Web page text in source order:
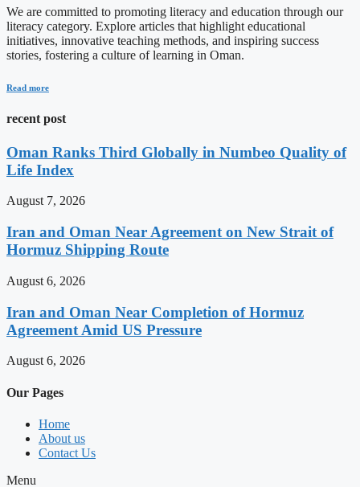
We are committed to promoting literacy and education through our
literacy category. Explore articles that highlight educational
initiatives, innovative teaching methods, and inspiring success
stories, fostering a culture of learning in Oman.
Read more
recent post
Oman Ranks Third Globally in Numbeo Quality of
Life Index
August 7, 2026
Iran and Oman Near Agreement on New Strait of
Hormuz Shipping Route
August 6, 2026
Iran and Oman Near Completion of Hormuz
Agreement Amid US Pressure
August 6, 2026
Our Pages
Home
About us
Contact Us
Menu